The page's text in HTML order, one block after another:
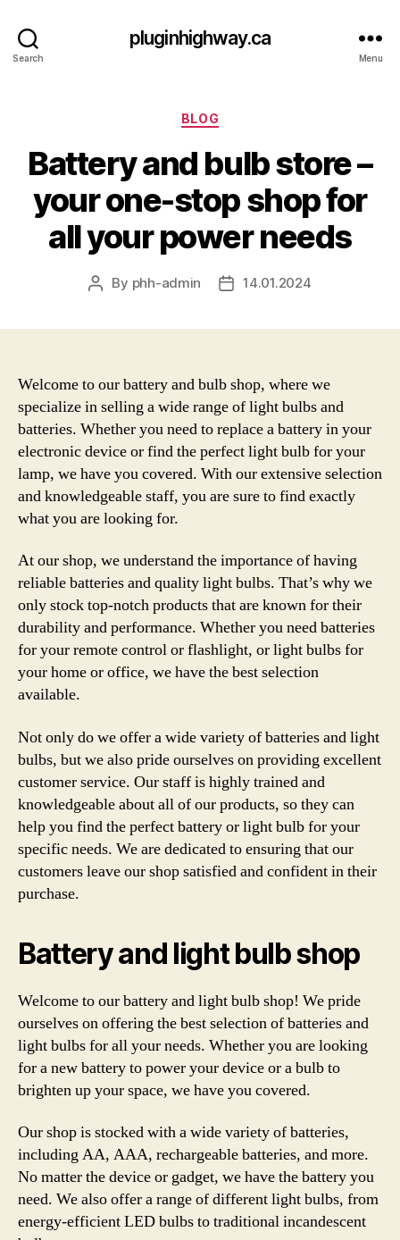
Search
pluginhighway.ca
Menu
Categories
BLOG
Battery and bulb store –
your one-stop shop for
all your power needs
Post
By phh-admin
Post14.01.2024
Welcome to our battery and bulb shop, where we
specialize in selling a wide range of light bulbs and
batteries. Whether you need to replace a battery in your
electronic device or find the perfect light bulb for your
lamp, we have you covered. With our extensive selection
and knowledgeable staff, you are sure to find exactly
what you are looking for.
At our shop, we understand the importance of having
reliable batteries and quality light bulbs. That’s why we
only stock top-notch products that are known for their
durability and performance. Whether you need batteries
for your remote control or flashlight, or light bulbs for
your home or office, we have the best selection
available.
Not only do we offer a wide variety of batteries and light
bulbs, but we also pride ourselves on providing excellent
customer service. Our staff is highly trained and
knowledgeable about all of our products, so they can
help you find the perfect battery or light bulb for your
specific needs. We are dedicated to ensuring that our
customers leave our shop satisfied and confident in their
purchase.
Battery and light bulb shop
Welcome to our battery and light bulb shop! We pride
ourselves on offering the best selection of batteries and
light bulbs for all your needs. Whether you are looking
for a new battery to power your device or a bulb to
brighten up your space, we have you covered.
Our shop is stocked with a wide variety of batteries,
including AA, AAA, rechargeable batteries, and more.
No matter the device or gadget, we have the battery you
need. We also offer a range of different light bulbs, from
energy-efficient LED bulbs to traditional incandescent